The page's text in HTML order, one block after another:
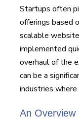
Startups often
offerings based
scalable
implemented
overhaul of the
can be a
industries
An Overview